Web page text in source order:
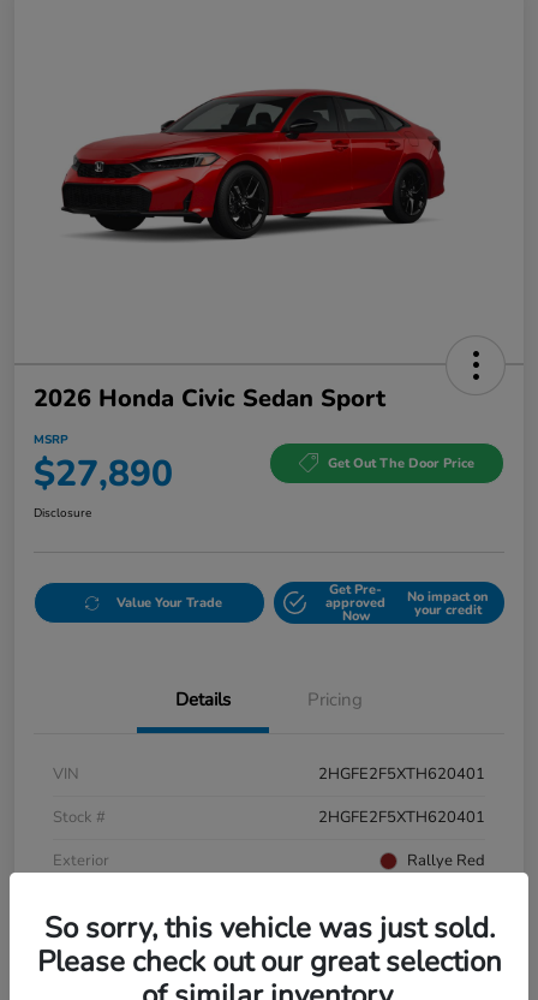
2026 Honda Civic Sedan Sport
MSRP
$27,890 Get Out The Door Price
Disclosure
Value Your Trade
Get Pre-
approved
Now
No impact on
your credit
Details Pricing
VIN
2HGFE2F5XTH620401
Stock #
2HGFE2F5XTH620401
Exterior
Rallye Red
So sorry, this vehicle was just sold.
Please check out our great selection